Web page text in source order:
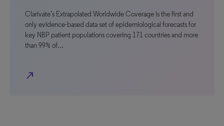
Clarivate’s Extrapolated Worldwide Coverage is the first and
only evidence-based data set of epidemiological forecasts for
key NBP patient populations covering 171 countries and more
than 99% of…
north_east